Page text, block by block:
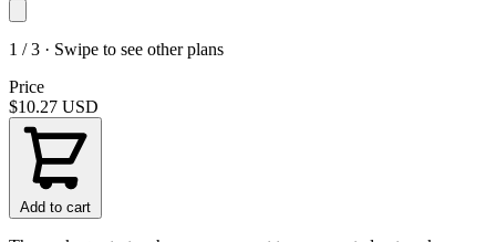
1 / 3 · Swipe to see other plans
Price
$10.27 USD
Add to cart